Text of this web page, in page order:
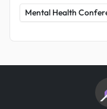
Mental Health